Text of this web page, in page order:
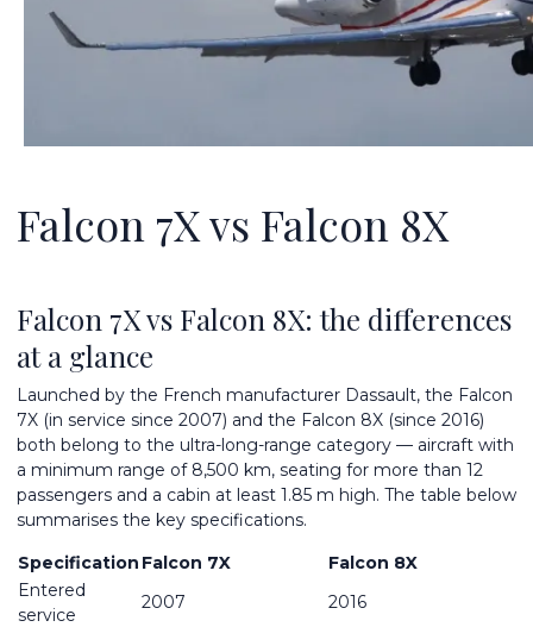
Falcon 7X vs Falcon 8X
Falcon 7X vs Falcon 8X: the differences
at a glance
Launched by the French manufacturer Dassault, the Falcon
7X (in service since 2007) and the Falcon 8X (since 2016)
both belong to the ultra-long-range category — aircraft with
a minimum range of 8,500 km, seating for more than 12
passengers and a cabin at least 1.85 m high. The table below
summarises the key specifications.
Specification Falcon 7X
Falcon 8X
Entered
service
2007 2016